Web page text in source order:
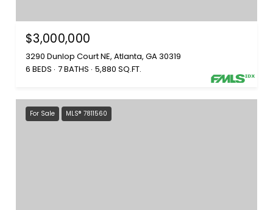
$3,000,000
3290 Dunlop Court NE, Atlanta, GA 30319
6 BEDS 7 BATHS 5,880 SQ.FT.
For Sale MLS® 7811560